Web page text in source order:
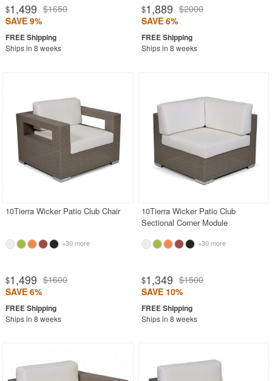
$1,499 $1650
SAVE 9%
Ships in 8 weeks
$1,889 $2000
SAVE 6%
Ships in 8 weeks
10Tierra Wicker Patio Club Chair
+30 more
$1,499 $1600
SAVE 6%
Ships in 8 weeks
10Tierra Wicker Patio Club
Sectional Corner Module
+30 more
$1,349 $1500
SAVE 10%
Ships in 8 weeks